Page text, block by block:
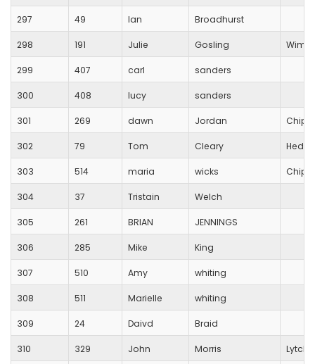
297 49 Ian Broadhurst
298 191 Julie Gosling
299 407 carl sanders
300 408 lucy sanders
301 269 dawn Jordan
302 79 Tom Cleary
303 514 maria wicks
304 37 Tristain Welch
305 261 BRIAN JENNINGS
306 285 Mike King
307 510 Amy whiting
308 511 Marielle whiting
309 24 Daivd Braid
310 329 John Morris